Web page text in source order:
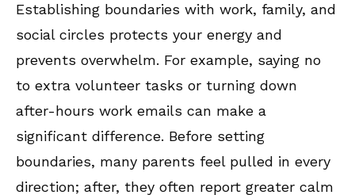
Establishing boundaries with work, family, and
social circles protects your energy and
prevents overwhelm. For example, saying no
to extra volunteer tasks or turning down
after-hours work emails can make a
significant difference. Before setting
boundaries, many parents feel pulled in every
direction; after, they often report greater calm